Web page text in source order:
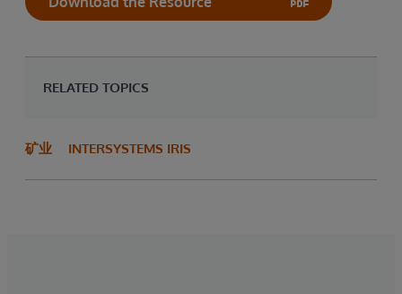
RELATED TOPICS
矿业 INTERSYSTEMS IRIS